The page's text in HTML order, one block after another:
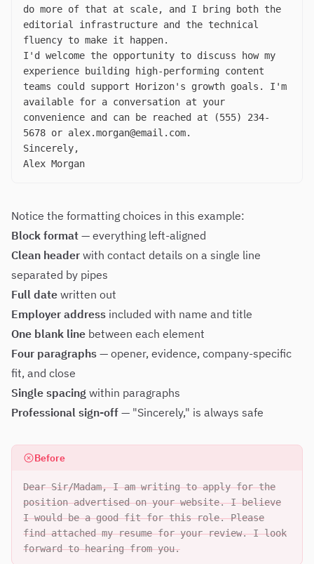
do more of that at scale, and I bring both the
editorial infrastructure and the technical
fluency to make it happen.
I'd welcome the opportunity to discuss how my
experience building high-performing content
teams could support Horizon's growth goals. I'm
available for a conversation at your
convenience and can be reached at (555) 234-
5678 or alex.morgan@email.com.
Sincerely,
Alex Morgan
Notice the formatting choices in this example:
Block format — everything left-aligned
Clean header with contact details on a single line
separated by pipes
Full date written out
Employer address included with name and title
One blank line between each element
Four paragraphs — opener, evidence, company-specific
fit, and close
Single spacing within paragraphs
Professional sign-off — "Sincerely," is always safe
Before
Dear Sir/Madam, I am writing to apply for the
position advertised on your website. I believe
I would be a good fit for this role. Please
find attached my resume for your review. I look
forward to hearing from you.